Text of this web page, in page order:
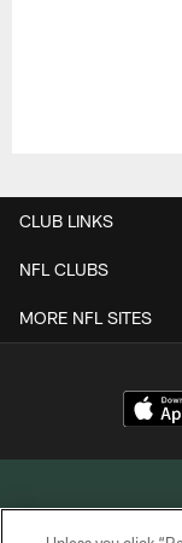
CLUB LINKS
NFL CLUBS
MORE NFL SITES